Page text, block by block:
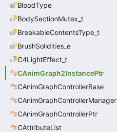
BloodType
BodySectionMutex_t
BreakableContentsType_t
BrushSolidities_e
C4LightEffect_t
CAnimGraph2InstancePtr
CAnimGraphControllerBase
CAnimGraphControllerManager
CAnimGraphControllerPtr
CAttributeList